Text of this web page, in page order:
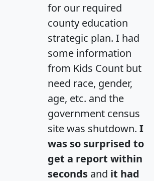
for our required
county education
strategic plan. I had
some information
from Kids Count but
need race, gender,
age, etc. and the
government census
site was shutdown. I
was so surprised to
get a report within
seconds and it had